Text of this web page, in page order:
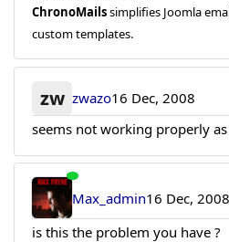
ChronoMailssimplifies Joomla
custom templates.
zw zwazo16 Dec, 2008
seems not working properly
Max_admin16 Dec, 2008
is this the problem you have ?